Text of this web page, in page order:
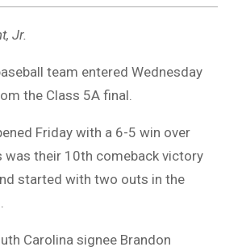
Jr.
team entered Wednesday
the Class 5A final.
Friday with a 6-5 win over
was their 10th comeback victory
started with two outs in the
Carolina signee Brandon